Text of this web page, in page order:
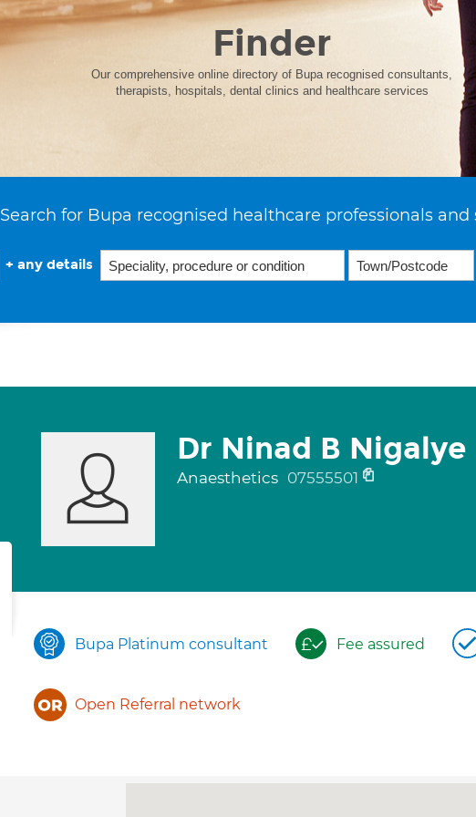
Finder
Our comprehensive online directory of Bupa recognised consultants,
therapists, hospitals, dental clinics and healthcare services
Search for Bupa recognised healthcare professionals and
+ any details
Dr Ninad B Nigalye
Anaesthetics 07555501
Bupa Platinum consultant Fee assured
Open Referral network